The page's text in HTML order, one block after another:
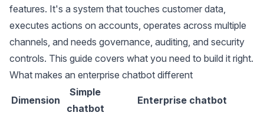
features. It's a system that touches customer data,
executes actions on accounts, operates across multiple
channels, and needs governance, auditing, and security
controls. This guide covers what you need to build it right.
What makes an enterprise chatbot different
Dimension
Simple
chatbot
Enterprise chatbot